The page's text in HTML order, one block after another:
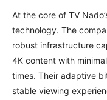
At the core of TV
technology. The
robust infrastructure
4K content with
times. Their adaptive
stable viewing